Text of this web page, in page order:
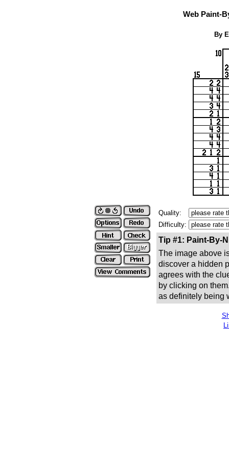
Web Paint-
By
Quality:
Difficulty:
Tip #1: Paint-By-
The image above
discover a hidden
agrees with the
by clicking on
as definitely being